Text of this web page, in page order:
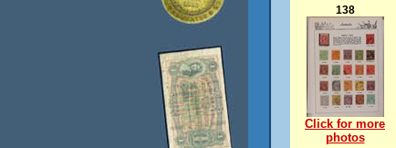
138
Click for more
photos